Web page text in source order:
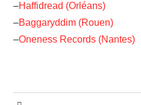
–Haffidread (Orléans)
–Baggaryddim (Rouen)
–Oneness Records (Nantes)